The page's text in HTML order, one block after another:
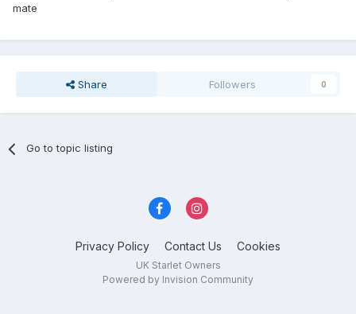
mate
Share Followers 0
Go to topic listing
Privacy Policy Contact Us Cookies
UK Starlet Owners
Powered by Invision Community